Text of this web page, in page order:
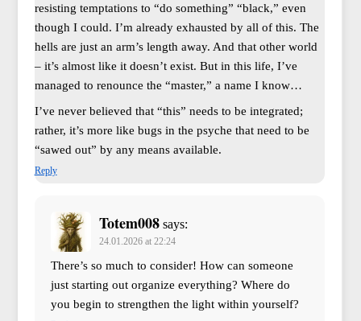
resisting temptations to “do something” “black,” even
though I could. I’m already exhausted by all of this. The
hells are just an arm’s length away. And that other world
– it’s almost like it doesn’t exist. But in this life, I’ve
managed to renounce the “master,” a name I know…
I’ve never believed that “this” needs to be integrated;
rather, it’s more like bugs in the psyche that need to be
“sawed out” by any means available.
Reply
Totem008 says:
24.01.2026 at 22:24
There’s so much to consider! How can someone
just starting out organize everything? Where do
you begin to strengthen the light within yourself?